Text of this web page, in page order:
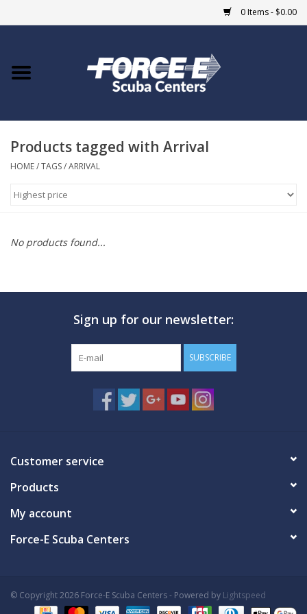
0 Items - $0.00
Home
COURSES
MARINE FORECAST
Products tagged with Arrival
HOME/TAGS/ARRIVAL
No products found...
Sign up for our newsletter:
SUBSCRIBE
Customer service
Products
My account
Force-E Scuba Centers
© Copyright 2026 Force-E Scuba Centers - Powered by Lightspeed